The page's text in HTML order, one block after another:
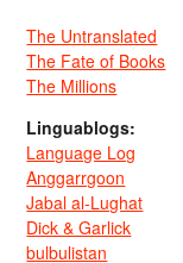
The Untranslated
The Fate of Books
The Millions
Linguablogs:
Language Log
Anggarrgoon
Jabal al-Lughat
Dick & Garlick
bulbulistan